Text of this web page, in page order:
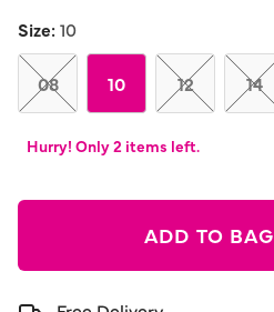
Review.
Same
page
link.
Size:10
08 10 12 14
Hurry! Only 2 items left.
ADD TO BAG